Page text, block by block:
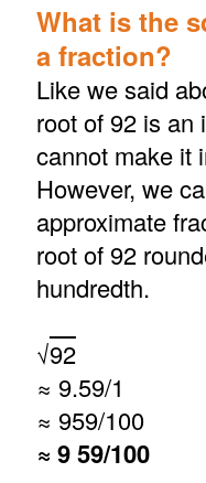
What is the
a fraction?
Like we said
root of 92 is an
cannot make it
However, we
approximate
root of 92
hundredth.
√92
≈ 9.59/1
≈ 959/100
≈ 9 59/100